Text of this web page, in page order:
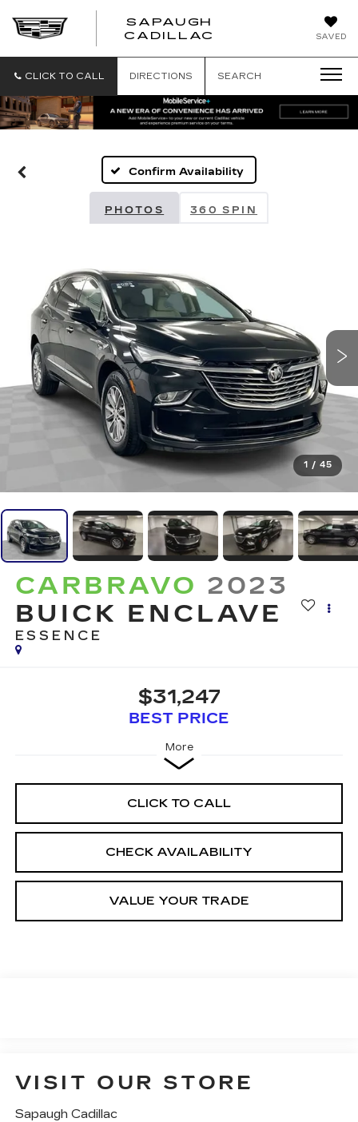
SAVED
SAPAUGH
CADILLAC
CLICK TO CALL DIRECTIONS SEARCH
Confirm Availability
PHOTOS 360 SPIN
1 / 45
CARBRAVO 2023
BUICK ENCLAVE
ESSENCE
$31,247
BEST PRICE
More
CLICK TO CALL
CHECK AVAILABILITY
VALUE YOUR TRADE
VISIT OUR STORE
Sapaugh Cadillac